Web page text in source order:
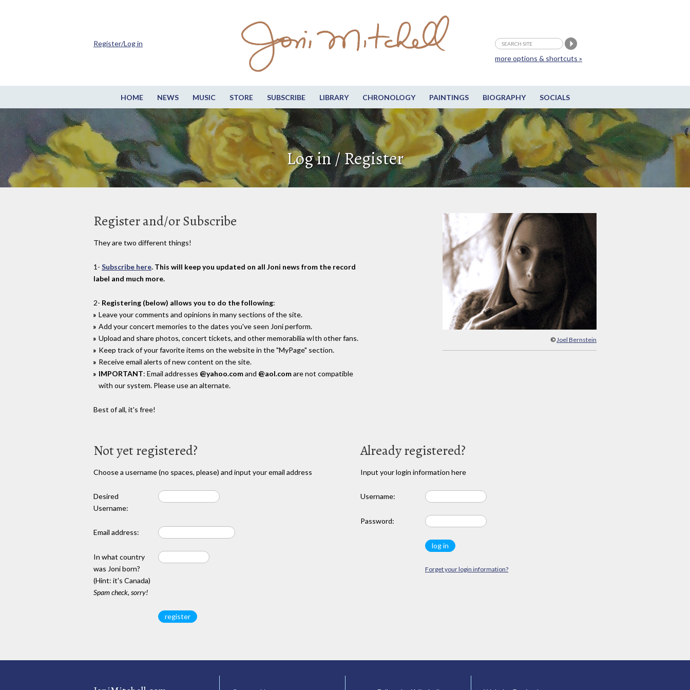
HOME NEWS MUSIC STORE SUBSCRIBE LIBRARY CHRONOLOGY PAINTINGS BIOGRAPHY SOCIALS
more options & shortcuts »
Register/Log in
Log in / Register
© Joel Bernstein
Register and/or Subscribe
They are two different things!
1- Subscribe here. This will keep you updated on all Joni news from the record
label and much more.
2- Registering (below) allows you to do the following:
Leave your comments and opinions in many sections of the site.
Add your concert memories to the dates you've seen Joni perform.
Upload and share photos, concert tickets, and other memorabilia wIth other fans.
Keep track of your favorite items on the website in the "MyPage" section.
Receive email alerts of new content on the site.
IMPORTANT: Email addresses @yahoo.comand @aol.comare not compatible
with our system. Please use an alternate.
Best of all, it's free!
Not yet registered?
Choose a username (no spaces, please) and input your email address
Desired
Username:
Email address:
In what country
was Joni born?
(Hint: it's Canada)
Spam check, sorry!
Already registered?
Input your login information here
Username:
Password:
Forget your login information?